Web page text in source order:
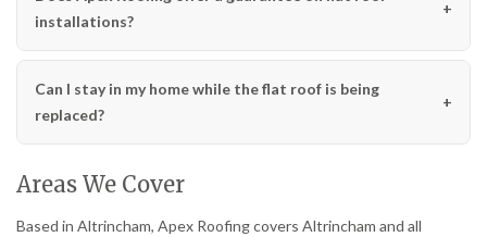
installations?
Can I stay in my home while the flat roof is being
replaced?
Areas We Cover
Based in Altrincham, Apex Roofing covers Altrincham and all